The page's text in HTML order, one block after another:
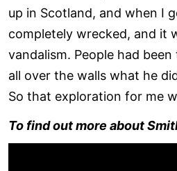
up in Scotland, and when I
completely wrecked, and it
vandalism. People had
all over the walls what he
So that exploration for me
To find out more about